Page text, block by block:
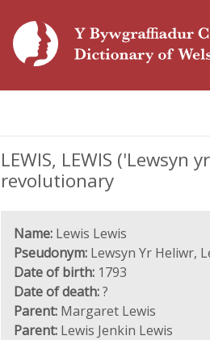
LEWIS, LEWIS
revolutionary
Name: Lewis Lewis
Pseudonym: Lewsyn Yr Heliwr,
Date of birth: 1793
Date of death:?
Parent: Margaret Lewis
Parent: Lewis Jenkin Lewis